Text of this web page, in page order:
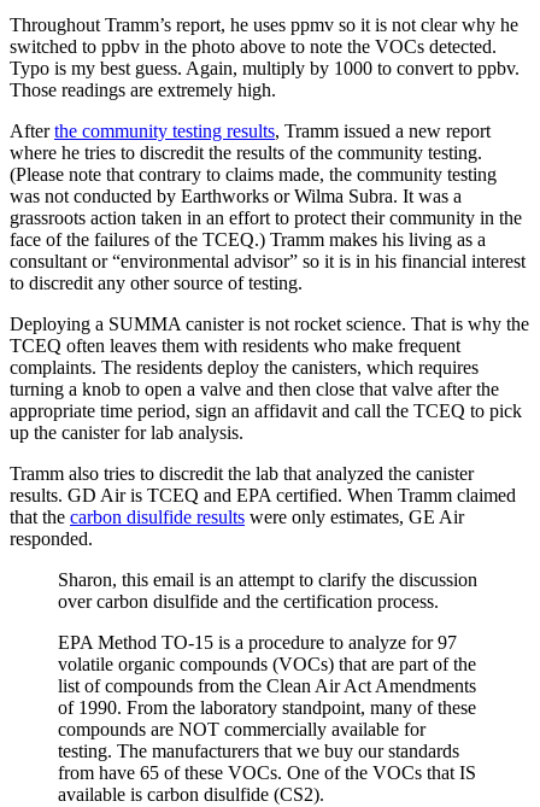
Throughout Tramm’s report, he uses ppmv so it is not clear why he
switched to ppbv in the photo above to note the VOCs detected.
Typo is my best guess. Again, multiply by 1000 to convert to ppbv.
Those readings are extremely high.
Afterthe community testing results, Tramm issued a new report
where he tries to discredit the results of the community testing.
(Please note that contrary to claims made, the community testing
was not conducted by Earthworks or Wilma Subra. It was a
grassroots action taken in an effort to protect their community in the
face of the failures of the TCEQ.) Tramm makes his living as a
consultant or “environmental advisor” so it is in his financial interest
to discredit any other source of testing.
Deploying a SUMMA canister is not rocket science. That is why the
TCEQ often leaves them with residents who make frequent
complaints. The residents deploy the canisters, which requires
turning a knob to open a valve and then close that valve after the
appropriate time period, sign an affidavit and call the TCEQ to pick
up the canister for lab analysis.
Tramm also tries to discredit the lab that analyzed the canister
results. GD Air is TCEQ and EPA certified. When Tramm claimed
that the carbon disulfide results were only estimates, GE Air
responded.
Sharon, this email is an attempt to clarify the discussion
over carbon disulfide and the certification process.
EPA Method TO-15 is a procedure to analyze for 97
volatile organic compounds (VOCs) that are part of the
list of compounds from the Clean Air Act Amendments
of 1990. From the laboratory standpoint, many of these
compounds are NOT commercially available for
testing. The manufacturers that we buy our standards
from have 65 of these VOCs. One of the VOCs that IS
available is carbon disulfide (CS2).